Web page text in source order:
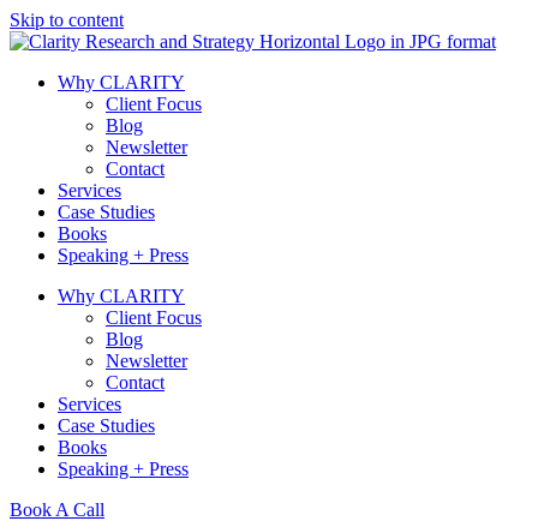
Skip to content
Why CLARITY
Client Focus
Blog
Newsletter
Contact
Services
Case Studies
Books
Speaking + Press
Why CLARITY
Client Focus
Blog
Newsletter
Contact
Services
Case Studies
Books
Speaking + Press
Book A Call